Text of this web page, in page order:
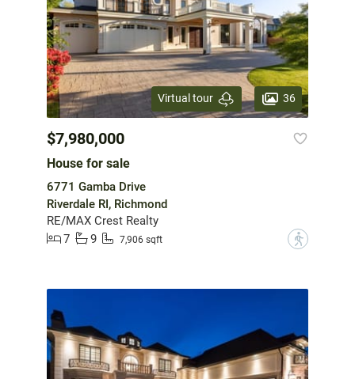
Virtual tour 36
$7,980,000
House for sale
6771 Gamba Drive
Riverdale RI, Richmond
RE/MAX Crest Realty
7
9 7,906 sqft ?